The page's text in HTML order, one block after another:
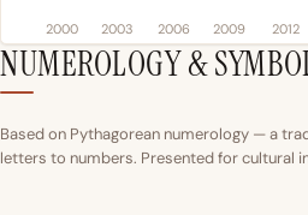
2000 2003 2006 2009 2012
NUMEROLOGY &
Based on Pythagorean numerology — a
letters to numbers. Presented for cultural